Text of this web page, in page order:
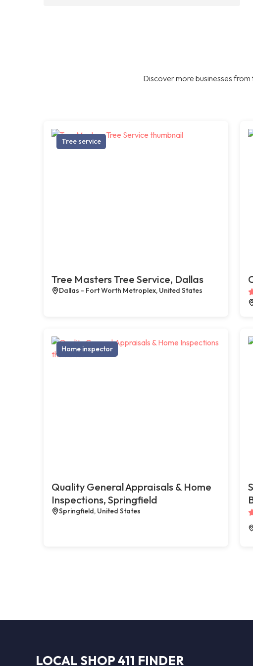
Discover more businesses
Tree service
Tree Masters Tree Service, Dallas
Dallas - Fort Worth Metroplex, United States
Home inspector
Quality General Appraisals & Home
Inspections, Springfield
Springfield, United States
LOCAL SHOP 411 FINDER